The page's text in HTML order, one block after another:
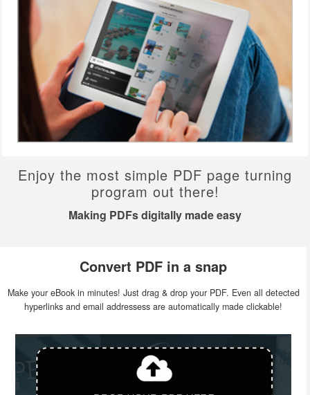
Enjoy the most simple PDF page turning
program out there!
Making PDFs digitally made easy
Convert PDF in a snap
Make your eBook in minutes! Just drag & drop your PDF. Even all detected
hyperlinks and email addressess are automatically made clickable!